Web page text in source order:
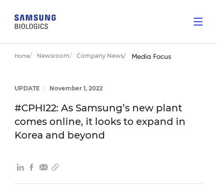
Home Newsroom Company News Media Focus
UPDATE November 1, 2022
#CPHI22: As Samsung’s new plant
comes online, it looks to expand in
Korea and beyond